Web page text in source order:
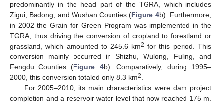
predominantly in the head part of the TGRA, which includes
Zigui, Badong, and Wushan Counties (Figure 4b). Furthermore,
in 2002 the Grain for Green Program was implemented in the
TGRA, thus driving the conversion of cropland to forestland or
grassland, which amounted to 245.6 km2 for this period. This
conversion mainly occurred in Shizhu, Wulong, Fuling, and
Fengdu Counties (Figure 4b). Comparatively, during 1995–
2000, this conversion totaled only 8.3 km2.
For 2005–2010, its main characteristics were dam project
completion and a reservoir water level that now reached 175 m.